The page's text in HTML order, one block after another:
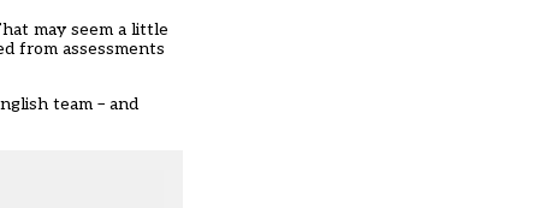
may seem a little
from assessments
team – and